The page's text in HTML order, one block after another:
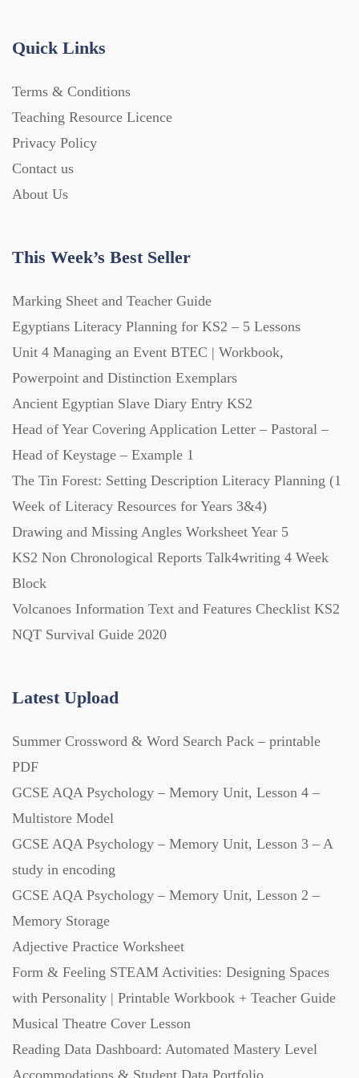
Interactive Whiteboard slides (243)
Lesson Plans (Individual) (689)
Music (14)
Posters (224)
PowerPoint Presentations (1625)
Quizzes (365)
Revision (1399)
Scripts (60)
Starters (469)
Task Cards (121)
Videos (130)
Word Banks (167)
Quick Links
Terms & Conditions
Teaching Resource Licence
Privacy Policy
Contact us
About Us
This Week’s Best Seller
Marking Sheet and Teacher Guide
Egyptians Literacy Planning for KS2 – 5 Lessons
Unit 4 Managing an Event BTEC | Workbook,
Powerpoint and Distinction Exemplars
Ancient Egyptian Slave Diary Entry KS2
Head of Year Covering Application Letter – Pastoral –
Head of Keystage – Example 1
The Tin Forest: Setting Description Literacy Planning (1
Week of Literacy Resources for Years 3&4)
Drawing and Missing Angles Worksheet Year 5
KS2 Non Chronological Reports Talk4writing 4 Week
Block
Volcanoes Information Text and Features Checklist KS2
NQT Survival Guide 2020
Latest Upload
Summer Crossword & Word Search Pack – printable
PDF
GCSE AQA Psychology – Memory Unit, Lesson 4 –
Multistore Model
GCSE AQA Psychology – Memory Unit, Lesson 3 – A
study in encoding
GCSE AQA Psychology – Memory Unit, Lesson 2 –
Memory Storage
Adjective Practice Worksheet
Form & Feeling STEAM Activities: Designing Spaces
with Personality | Printable Workbook + Teacher Guide
Musical Theatre Cover Lesson
Reading Data Dashboard: Automated Mastery Level